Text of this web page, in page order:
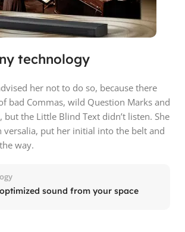
technology
her not to do so, because there
bad Commas, wild Question Marks and
but the Little Blind Text didn’t listen. She
versalia, put her initial into the belt and
way.
sound from your space